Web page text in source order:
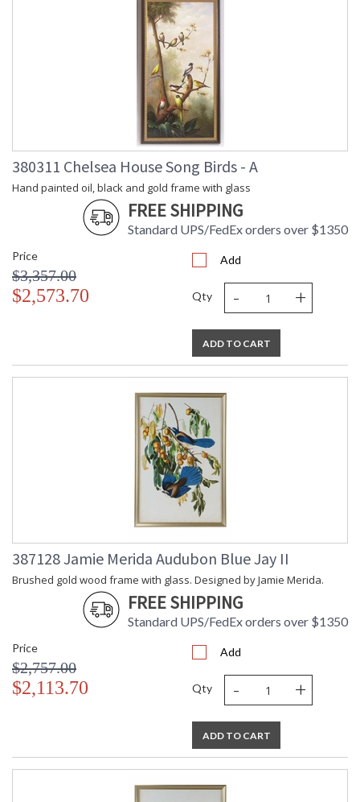
380311 Chelsea House Song Birds - A
Hand painted oil, black and gold frame with glass
FREE SHIPPING
Standard UPS/FedEx orders over $1350
Price
$3,357.00
$2,573.70
Add
Qty - +
ADD TO CART
387128 Jamie Merida Audubon Blue Jay II
Brushed gold wood frame with glass. Designed by Jamie Merida.
FREE SHIPPING
Standard UPS/FedEx orders over $1350
Price
$2,757.00
$2,113.70
Add
Qty - +
ADD TO CART